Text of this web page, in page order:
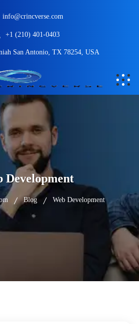
info@crincverse.com
+1 (210) 401-0403
San Antonio, TX 78254, USA
Development
Blog Web Development